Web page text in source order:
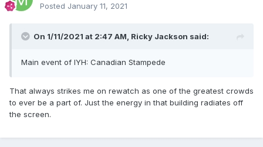
Posted January 11, 2021
On 1/11/2021 at 2:47 AM, Ricky Jackson said:
Main event of IYH: Canadian Stampede
That always strikes me on rewatch as one of the greatest crowds
to ever be a part of. Just the energy in that building radiates off
the screen.